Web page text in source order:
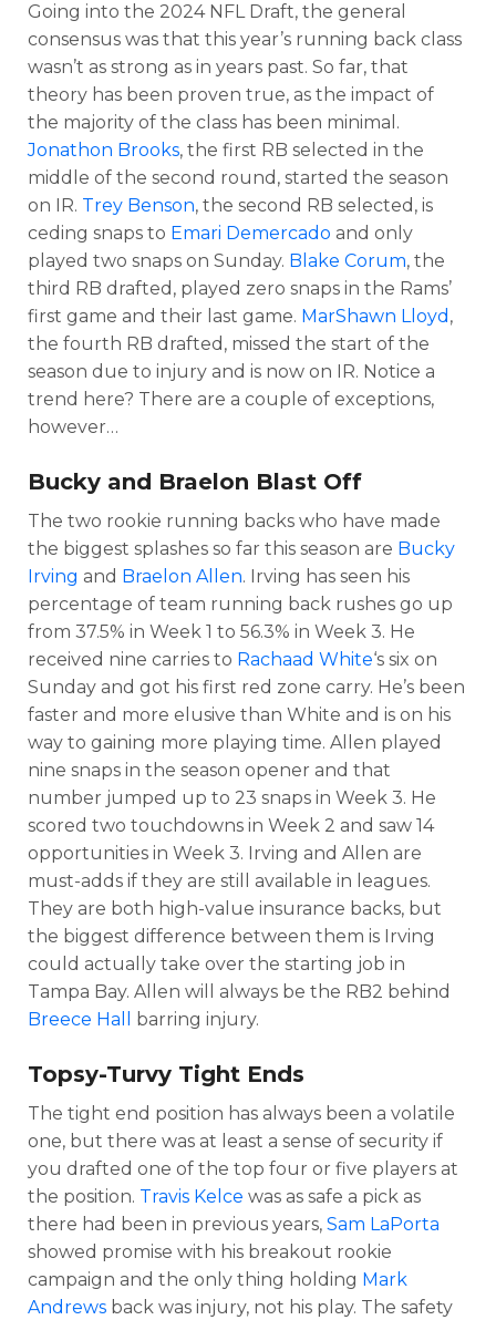
Going into the 2024 NFL Draft, the general
consensus was that this year’s running back class
wasn’t as strong as in years past. So far, that
theory has been proven true, as the impact of
the majority of the class has been minimal.
Jonathon Brooks, the first RB selected in the
middle of the second round, started the season
on IR. Trey Benson, the second RB selected, is
ceding snaps to Emari Demercado and only
played two snaps on Sunday. Blake Corum, the
third RB drafted, played zero snaps in the Rams’
first game and their last game. MarShawn Lloyd ,
the fourth RB drafted, missed the start of the
season due to injury and is now on IR. Notice a
trend here? There are a couple of exceptions,
however…
Bucky and Braelon Blast Off
The two rookie running backs who have made
the biggest splashes so far this season are Bucky
Irving and Braelon Allen. Irving has seen his
percentage of team running back rushes go up
from 37.5% in Week 1 to 56.3% in Week 3. He
received nine carries to Rachaad White‘s six on
Sunday and got his first red zone carry. He’s been
faster and more elusive than White and is on his
way to gaining more playing time. Allen played
nine snaps in the season opener and that
number jumped up to 23 snaps in Week 3. He
scored two touchdowns in Week 2 and saw 14
opportunities in Week 3. Irving and Allen are
must-adds if they are still available in leagues.
They are both high-value insurance backs, but
the biggest difference between them is Irving
could actually take over the starting job in
Tampa Bay. Allen will always be the RB2 behind
Breece Hall
barring injury.
Topsy-Turvy Tight Ends
The tight end position has always been a volatile
one, but there was at least a sense of security if
you drafted one of the top four or five players at
the position. Travis Kelce was as safe a pick as
there had been in previous years, Sam LaPorta
showed promise with his breakout rookie
campaign and the only thing holding Mark
Andrews back was injury, not his play. The safety